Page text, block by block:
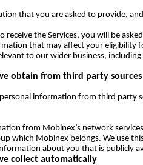
that you are asked to provide,
receive the Services, you will be
that may affect your eligibility
to our wider business,
obtain from third party sources
information from third party
from Mobinex’s network
which Mobinex belongs. We use
about you that is publicly
collect automatically